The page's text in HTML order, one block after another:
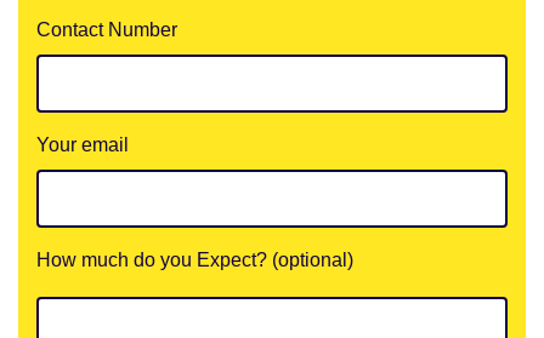
Contact Number
Your email
How much do you Expect? (optional)